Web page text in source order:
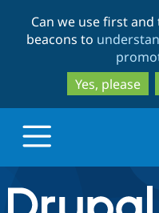
Can we use first
beacons to
Yes, please
Drupal.org home